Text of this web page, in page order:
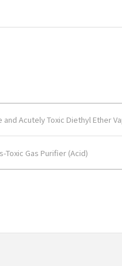
and Acutely Toxic Diethyl Ether
Toxic Gas Purifier (Acid)